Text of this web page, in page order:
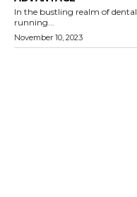
In the bustling realm of dental
running...
November 10, 2023